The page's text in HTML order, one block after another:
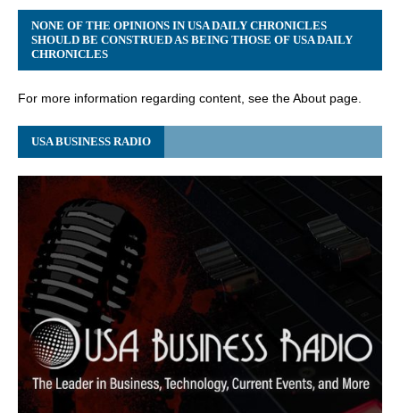
NONE OF THE OPINIONS IN USA DAILY CHRONICLES
SHOULD BE CONSTRUED AS BEING THOSE OF USA DAILY
CHRONICLES
For more information regarding content, see the About page.
USA BUSINESS RADIO